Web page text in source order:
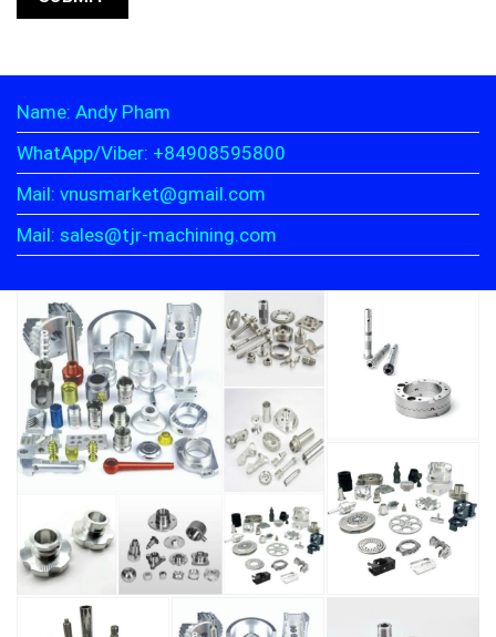
Name: Andy Pham
WhatApp/Viber: +84908595800
Mail: vnusmarket@gmail.com
Mail: sales@tjr-machining.com